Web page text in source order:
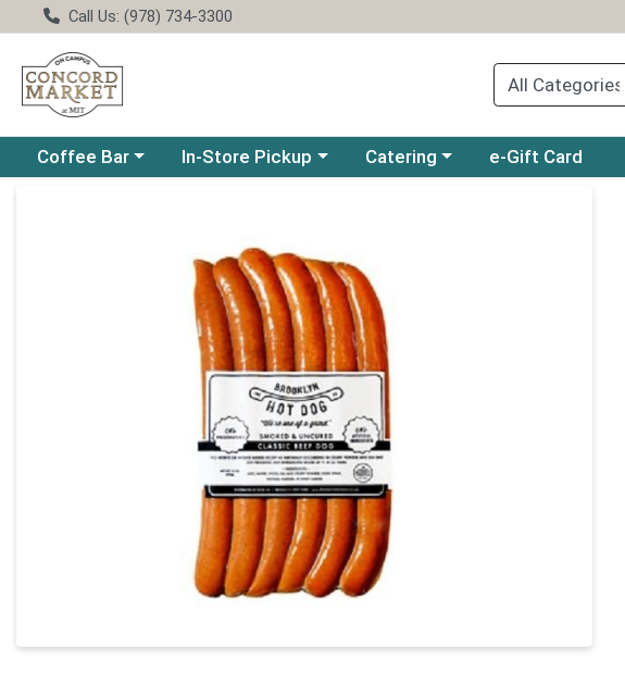
Call Us: (978) 734-3300
Choose a category menu
Coffee Bar Choose a category menu
In-Store Pickup Choose a category menu
Catering e-Gift Card